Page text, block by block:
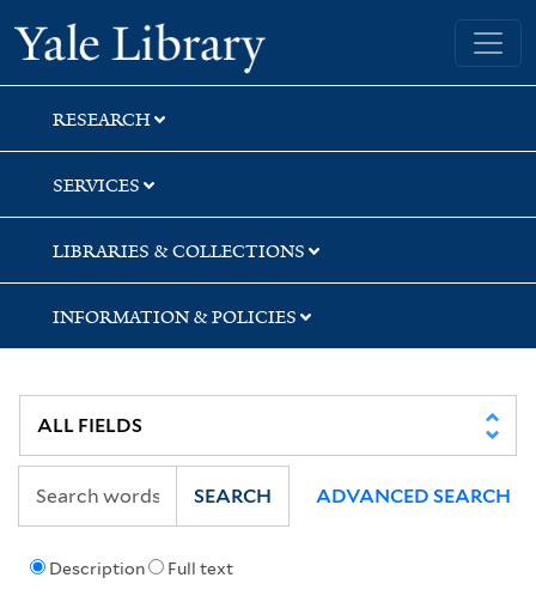
Skip
to
search
Skip
to
main
content
Yale University Library
RESEARCH
SERVICES
LIBRARIES & COLLECTIONS
INFORMATION & POLICIES
Description Full text
SEARCH ADVANCED SEARCH